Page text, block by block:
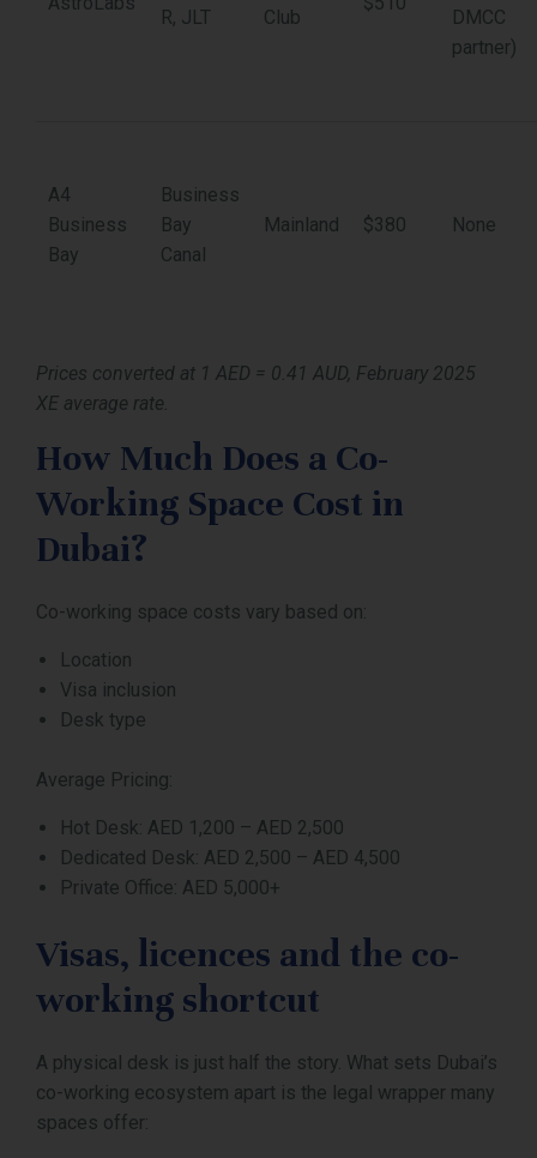
R, JLT Club
DMCC
partner)
A4
Business
Bay
Business
Bay
Canal
Mainland $380 None
Prices converted at 1 AED = 0.41 AUD, February 2025
XE average rate.
How Much Does a Co-
Working Space Cost in
Dubai?
Co-working space costs vary based on:
Location
Visa inclusion
Desk type
Average Pricing:
Hot Desk: AED 1,200 – AED 2,500
Dedicated Desk: AED 2,500 – AED 4,500
Private Office: AED 5,000+
Visas, licences and the co-
working shortcut
A physical desk is just half the story. What sets Dubai’s
co-working ecosystem apart is the legal wrapper many
spaces offer: